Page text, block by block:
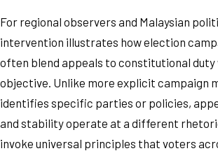
For regional observers and Malaysian
intervention illustrates how election
often blend appeals to constitutional
objective. Unlike more explicit campaign
identifies specific parties or policies,
and stability operate at a different
invoke universal principles that voters